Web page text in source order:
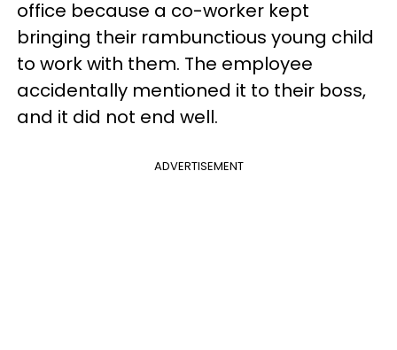
office because a co-worker kept
bringing their rambunctious young child
to work with them. The employee
accidentally mentioned it to their boss,
and it did not end well.
ADVERTISEMENT